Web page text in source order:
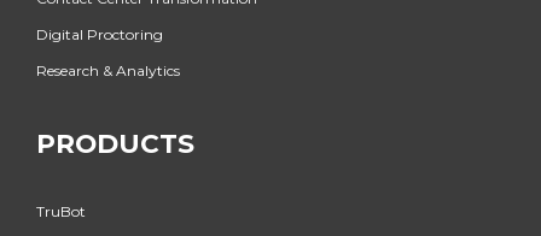
Digital Proctoring
Research & Analytics
PRODUCTS
TruBot